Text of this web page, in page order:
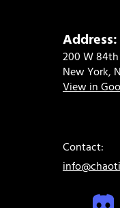
Address:
200 W
New York,
View in
Contact: